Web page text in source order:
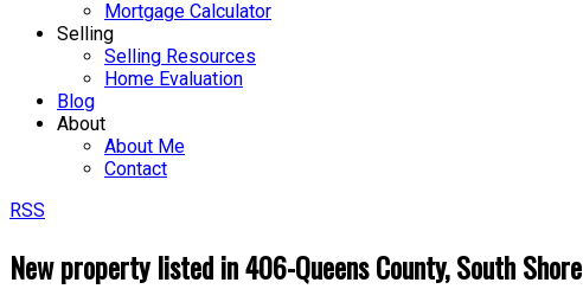
Mortgage Calculator
Selling
Selling Resources
Home Evaluation
Blog
About
About Me
Contact
RSS
New property listed in 406-Queens County, South Shore